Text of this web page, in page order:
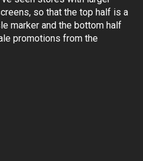
so that the top half is a
marker and the bottom half
promotions from the